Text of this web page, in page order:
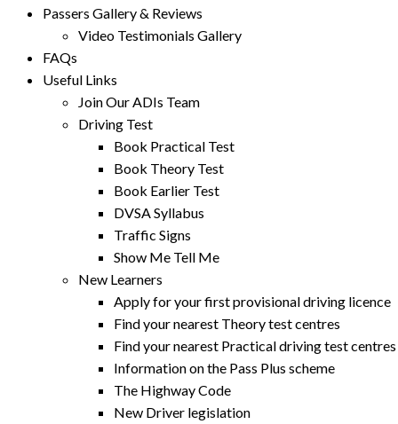
Passers Gallery & Reviews
Video Testimonials Gallery
FAQs
Useful Links
Join Our ADIs Team
Driving Test
Book Practical Test
Book Theory Test
Book Earlier Test
DVSA Syllabus
Traffic Signs
Show Me Tell Me
New Learners
Apply for your first provisional driving licence
Find your nearest Theory test centres
Find your nearest Practical driving test centres
Information on the Pass Plus scheme
The Highway Code
New Driver legislation